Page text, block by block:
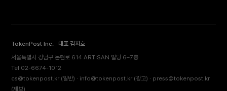
TokenPost Inc. · 대표 김지호
서울특별시 강남구 논현로 614 ARTISAN 빌딩 6–7층
Tel 02-6674-1012
cs@tokenpost.kr (일반) · info@tokenpost.kr (광고) · press@tokenpost.kr
(제보)